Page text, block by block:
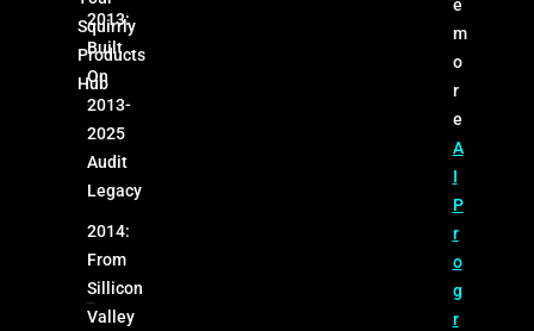
Squirrly
Products
Hub
2013:
Built
On
2013-
2025
Audit
Legacy
2014:
From
Sillicon
Valley
e
m
o
r
e
A
I
P
r
o
g
r